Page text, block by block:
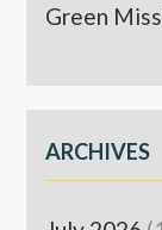
Green
ARCHIVES